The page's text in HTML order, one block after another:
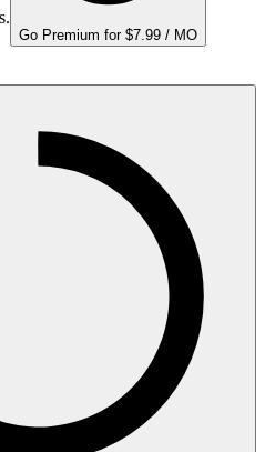
Go Premium for $7.99 / MO